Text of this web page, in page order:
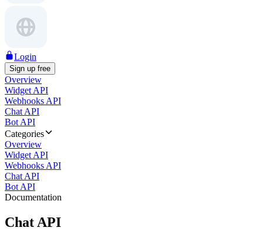
Login
Sign up free
Overview
Widget API
Webhooks API
Chat API
Bot API
Categories
Overview
Widget API
Webhooks API
Chat API
Bot API
Documentation
Chat API